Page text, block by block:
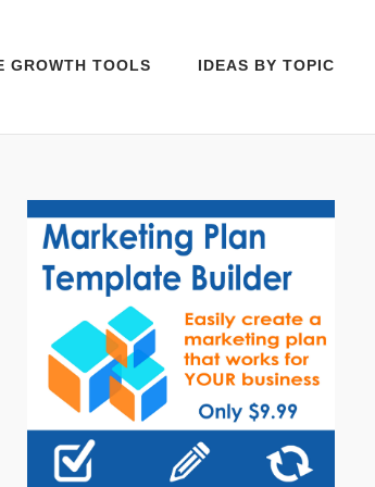
GROWTH TOOLS IDEAS BY TOPIC